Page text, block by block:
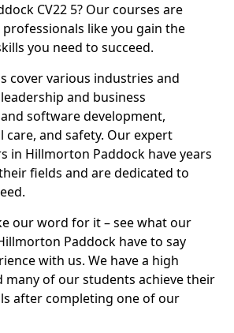
CV22 5? Our courses are
like you gain the
you need to succeed.
cover various industries and
and business
software development,
care, and safety. Our expert
in Hillmorton Paddock have years
fields and are dedicated to
our word for it – see what our
Paddock have to say
with us. We have a high
many of our students achieve their
after completing one of our